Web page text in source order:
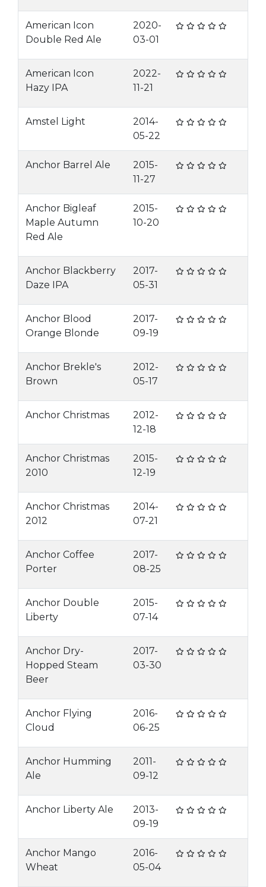
American Icon
Double Red Ale
2020-
03-01
American Icon
Hazy IPA
2022-
11-21
Amstel Light
2014-
05-22
Anchor Barrel Ale
2015-
11-27
Anchor Bigleaf
Maple Autumn
Red Ale
2015-
10-20
Anchor Blackberry
Daze IPA
2017-
05-31
Anchor Blood
Orange Blonde
2017-
09-19
Anchor Brekle's
Brown
2012-
05-17
Anchor Christmas
2012-
12-18
Anchor Christmas
2010
2015-
12-19
Anchor Christmas
2012
2014-
07-21
Anchor Coffee
Porter
2017-
08-25
Anchor Double
Liberty
2015-
07-14
Anchor Dry-
Hopped Steam
Beer
2017-
03-30
Anchor Flying
Cloud
2016-
06-25
Anchor Humming
Ale
2011-
09-12
Anchor Liberty Ale
2013-
09-19
Anchor Mango
Wheat
2016-
05-04